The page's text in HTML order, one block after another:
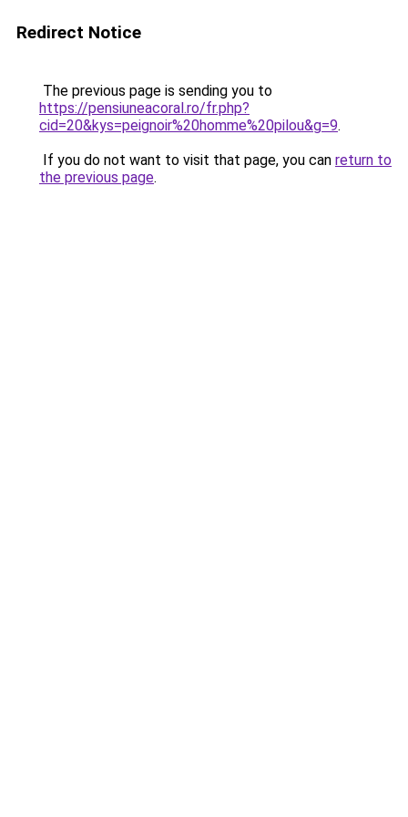
Redirect Notice
The previous page is sending you to
https://pensiuneacoral.ro/fr.php?
cid=20&kys=peignoir%20homme%20pilou&g=9.
If you do not want to visit that page, you can return to
the previous page.